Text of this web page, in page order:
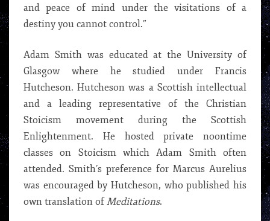
and peace of mind under the visitations of a
destiny you cannot control.”
Adam Smith was educated at the University of
Glasgow where he studied under Francis
Hutcheson. Hutcheson was a Scottish intellectual
and a leading representative of the Christian
Stoicism movement during the Scottish
Enlightenment. He hosted private noontime
classes on Stoicism which Adam Smith often
attended. Smith’s preference for Marcus Aurelius
was encouraged by Hutcheson, who published his
own translation of Meditations.